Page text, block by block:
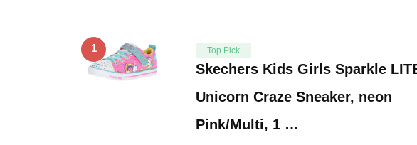
1 Top Pick
Skechers Kids Girls Sparkle
Unicorn Craze Sneaker, neon
Pink/Multi, 1 …